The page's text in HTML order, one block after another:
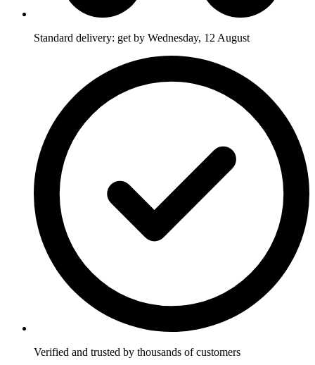
Standard delivery: get by Wednesday, 12 August
Verified and trusted by thousands of customers